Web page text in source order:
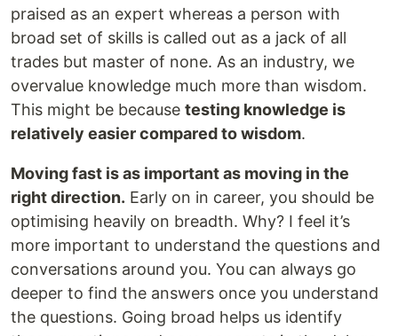
praised as an expert whereas a person with
broad set of skills is called out as a jack of all
trades but master of none. As an industry, we
overvalue knowledge much more than wisdom.
This might be because testing knowledge is
relatively easier compared to wisdom.
Moving fast is as important as moving in the
right direction. Early on in career, you should be
optimising heavily on breadth. Why? I feel it’s
more important to understand the questions and
conversations around you. You can always go
deeper to find the answers once you understand
the questions. Going broad helps us identify